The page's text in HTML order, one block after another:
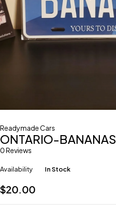
Readymade Cars
ONTARIO-BANANAS
0 Reviews
Availability In Stock
$20.00